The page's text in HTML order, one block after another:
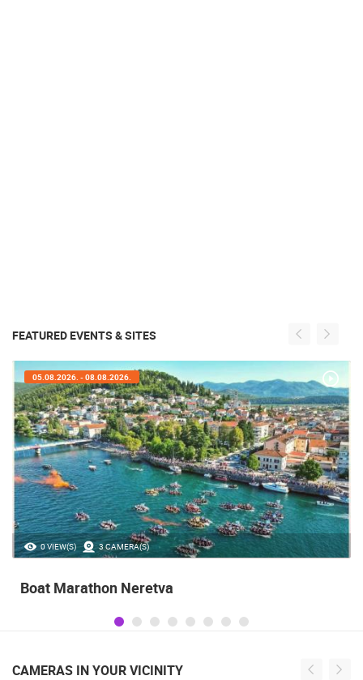
FEATURED EVENTS & SITES
35.23M VIEW(S) 56 CAMERA(S)
05.08.2026. - 05.08.2026.
Celebrating the Day of Victory and Patriotic
operatioan Oluja